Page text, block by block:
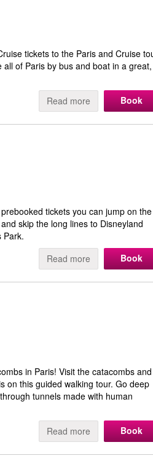
tickets to the Paris and Cruise
all of Paris by bus and boat in a great,
Read more Book
tickets you can jump on the
skip the long lines to Disneyland
Park.
Read more Book
in Paris! Visit the catacombs and
on this guided walking tour. Go deep
tunnels made with human
Read more Book